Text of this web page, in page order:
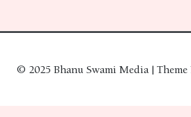
© 2025 Bhanu Swami Media |